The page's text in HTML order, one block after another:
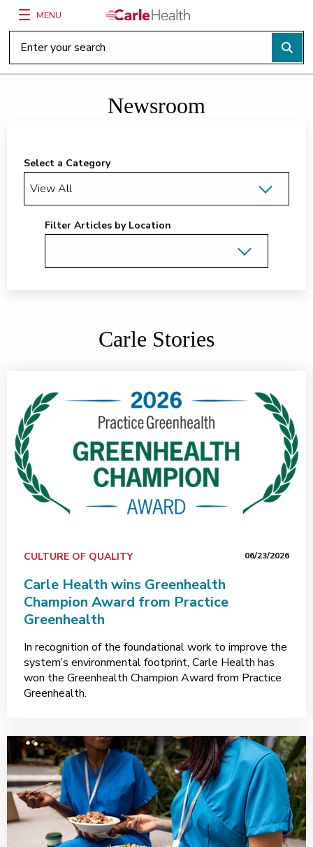
Main Site Navigation
MENU
Top of main content
Newsroom
Select a Category
Filter Articles by Location
Carle Stories
CULTURE OF QUALITY 06/23/2026
Carle Health wins Greenhealth
Champion Award from Practice
Greenhealth
In recognition of the foundational work to improve the
system’s environmental footprint, Carle Health has
won the Greenhealth Champion Award from Practice
Greenhealth.